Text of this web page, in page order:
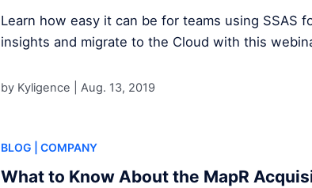
Learn how easy it can be for teams using SSAS
insights and migrate to the Cloud with this
by Kyligence | Aug. 13, 2019
BLOG | COMPANY
What to Know About the MapR